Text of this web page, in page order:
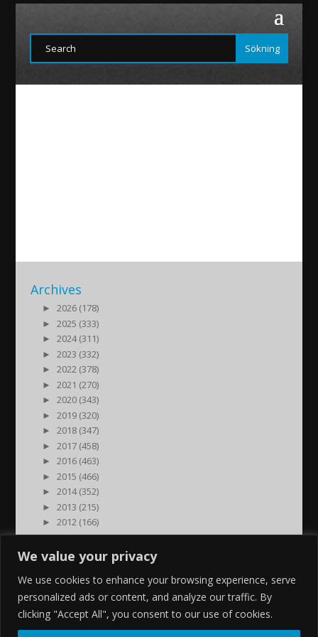
We value your privacy
We use cookies to enhance your browsing experience, serve
personalized ads or content, and analyze our traffic. By
clicking "Accept All", you consent to our use of cookies.
Archives
►
2026 (178)
►
2025 (333)
►
2024 (311)
►
2023 (332)
►
2022 (378)
►
2021 (270)
►
2020 (343)
►
2019 (320)
►
2018 (347)
►
2017 (458)
►
2016 (463)
►
2015 (466)
►
2014 (352)
►
2013 (215)
►
2012 (166)
► 2011 (7)
► 2000 (1)